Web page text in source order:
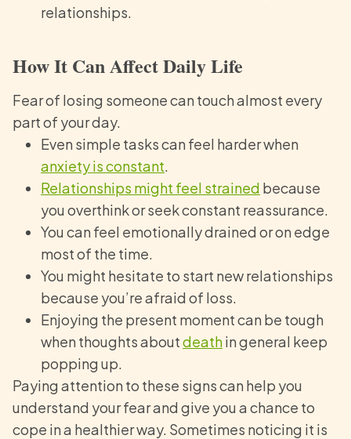
relationships.
How It Can Affect Daily Life
Fear of losing someone can touch almost every
part of your day.
Even simple tasks can feel harder when
anxiety is constant
Relationships might feel strained because
you overthink or seek constant reassurance.
You can feel emotionally drained or on edge
most of the time.
You might hesitate to start new relationships
because you’re afraid of loss.
Enjoying the present moment can be tough
when thoughts aboutdeathin general keep
popping up.
Paying attention to these signs can help you
understand your fear and give you a chance to
cope in a healthier way. Sometimes noticing it is